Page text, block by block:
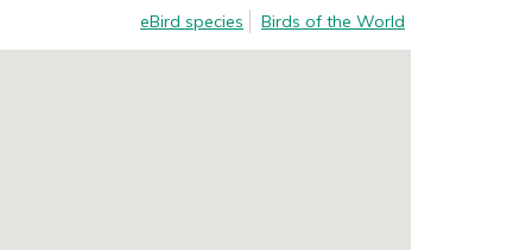
eBird species Birds of the World